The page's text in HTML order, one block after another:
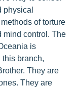
physical
of torture
mind control. The
is
branch,
They are
They are